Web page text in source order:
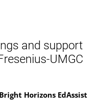
and support
UMGC
Bright Horizons EdAssist